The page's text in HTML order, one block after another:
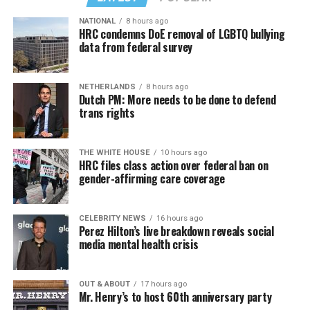
In a city with an overwhelmingly Democratic electorate,
virtually all political observers believe Lewis George will
win the November general election to become the city’s
next mayor.
In the primary, she received the endorsement of the
Capital Stonewall Democrats, the city’s largest local
LGBTQ political organization, and received the highest
possible candidate rating of +10 from GLAA DC,
formerly known as the Gay and Lesbian Activists
Alliance of Washington.
With Lewis George, McDuffie, and the four lesser-known
candidates in the Democratic primary, including one
who identified as bisexual, expressing strong support on
LGBTQ issues, LGBTQ advocates acknowledged that
NATIONAL 8 hours ago
HRC condemns DoE removal of LGBTQ bullying
data from federal survey
NETHERLANDS 8 hours ago
Dutch PM: More needs to be done to defend
trans rights
THE WHITE HOUSE 10 hours ago
HRC files class action over federal ban on
gender-affirming care coverage
CELEBRITY NEWS 16 hours ago
Perez Hilton’s live breakdown reveals social
media mental health crisis
OUT & ABOUT 17 hours ago
Mr. Henry’s to host 60th anniversary party